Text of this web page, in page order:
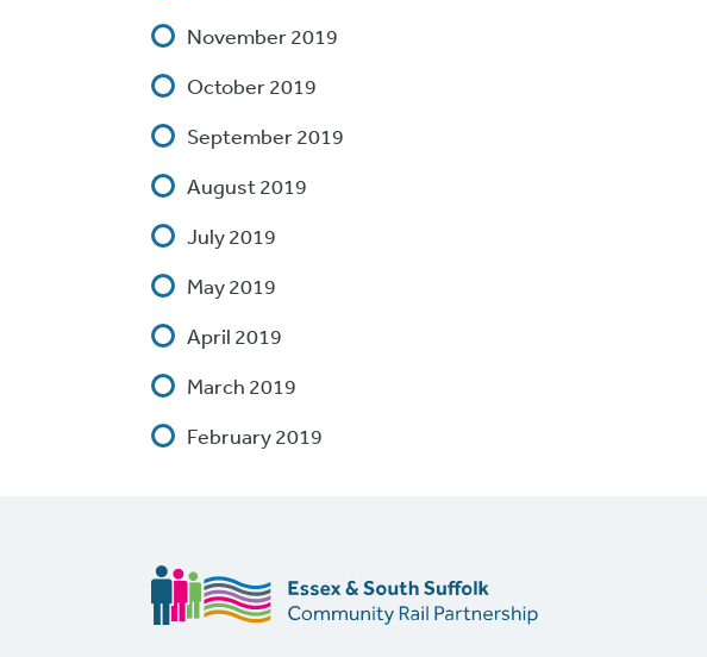
November 2019
October 2019
September 2019
August 2019
July 2019
May 2019
April 2019
March 2019
February 2019